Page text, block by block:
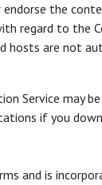
the
regard to the
hosts are not
Service may
if you
and is